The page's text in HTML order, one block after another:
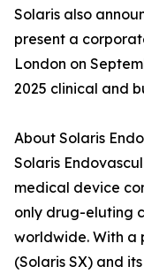
Solaris also
present a
London on
2025 clinical and
About Solaris
Solaris
medical device
only drug-eluting
worldwide. With a
(Solaris SX) and